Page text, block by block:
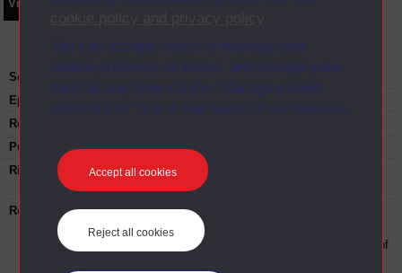
.
You can accept, reject or manage your
cookie preferences below, and change your
mind at any time via the “Manage cookie
preferences” link in the footer of our website.
Accept all cookies
Reject all cookies
Video Synopsis Transcript Storyboard Clips
Series:
Results and Progression
Episode
Recording date:
Published:
2017
Rights Statement:
Rights owned or controlled by The Open
University
Restrictions on use:
This material can be used in accordance with
The Open University conditions of use. A link
to the conditions can be found at the bottom of